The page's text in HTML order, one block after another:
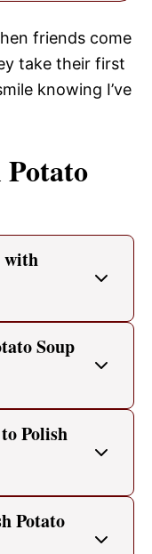
friends come
take their first
knowing I’ve
with
Soup
Polish
Potato